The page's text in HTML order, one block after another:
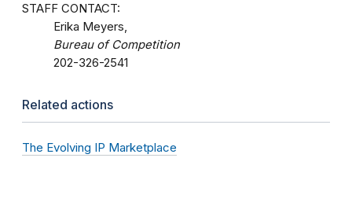
STAFF CONTACT:
Erika Meyers,
Bureau of Competition
202-326-2541
Related actions
The Evolving IP Marketplace